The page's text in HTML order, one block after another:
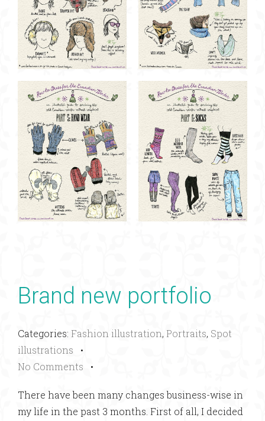
Brand new portfolio
Categories: Fashion illustration, Portraits, Spot
illustrations •
No Comments •
There have been many changes business-wise in
my life in the past 3 months. First of all, I decided